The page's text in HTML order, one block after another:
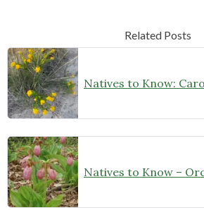
Related Posts
Natives to Know:
Natives to Know –